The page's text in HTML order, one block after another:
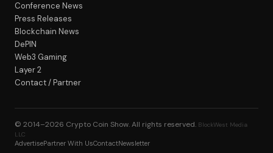
Conference News
Press Releases
Blockchain News
DePIN
Web3 Gaming
Layer 2
Contact / Partner
© 2014–2026 Crypto Coin Show. All rights reserved. BlockWest Media
LLC
AdvertisePartner With UsContactNewsletter